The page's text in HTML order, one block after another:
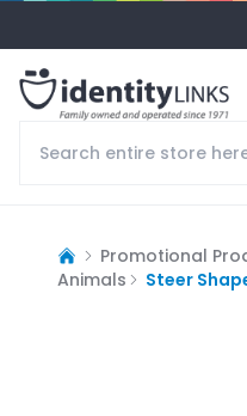
Promotional
Animals
Steer